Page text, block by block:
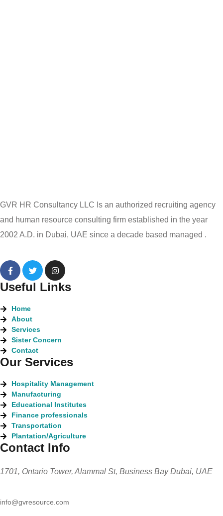
GVR HR Consultancy LLC Is an authorized recruiting agency
and human resource consulting firm established in the year
2002 A.D. in Dubai, UAE since a decade based managed .
Useful Links
Home
About
Services
Sister Concern
Contact
Our Services
Hospitality Management
Manufacturing
Educational Institutes
Finance professionals
Transportation
Plantation/Agriculture
Contact Info
1701, Ontario Tower, Alammal St, Business Bay Dubai, UAE
info@gvresource.com